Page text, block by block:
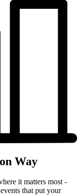
Way
it matters most -
that put your